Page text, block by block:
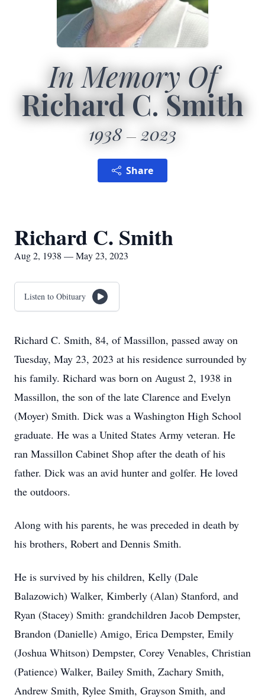
In Memory Of
Richard C. Smith
1938 2023
Share
Richard C. Smith
Aug 2, 1938 — May 23, 2023
Listen to Obituary
Richard C. Smith, 84, of Massillon, passed away on
Tuesday, May 23, 2023 at his residence surrounded by
his family. Richard was born on August 2, 1938 in
Massillon, the son of the late Clarence and Evelyn
(Moyer) Smith. Dick was a Washington High School
graduate. He was a United States Army veteran. He
ran Massillon Cabinet Shop after the death of his
father. Dick was an avid hunter and golfer. He loved
the outdoors.
Along with his parents, he was preceded in death by
his brothers, Robert and Dennis Smith.
He is survived by his children, Kelly (Dale
Balazowich) Walker, Kimberly (Alan) Stanford, and
Ryan (Stacey) Smith: grandchildren Jacob Dempster,
Brandon (Danielle) Amigo, Erica Dempster, Emily
(Joshua Whitson) Dempster, Corey Venables, Christian
(Patience) Walker, Bailey Smith, Zachary Smith,
Andrew Smith, Rylee Smith, Grayson Smith, and